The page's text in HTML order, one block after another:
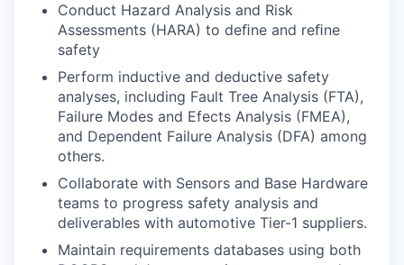
Conduct Hazard Analysis and Risk
Assessments (HARA) to deﬁne and reﬁne
safety
Perform inductive and deductive safety
analyses, including Fault Tree Analysis (FTA),
Failure Modes and Efects Analysis (FMEA),
and Dependent Failure Analysis (DFA) among
others.
Collaborate with Sensors and Base Hardware
teams to progress safety analysis and
deliverables with automotive Tier-1 suppliers.
Maintain requirements databases using both